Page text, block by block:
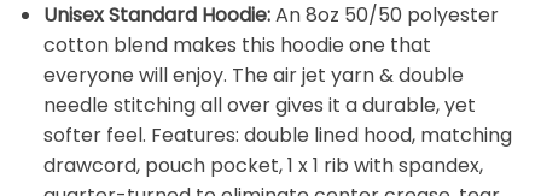
Unisex Standard Hoodie:An 8oz 50/50 polyester
cotton blend makes this hoodie one that
everyone will enjoy. The air jet yarn & double
needle stitching all over gives it a durable, yet
softer feel. Features: double lined hood, matching
drawcord, pouch pocket, 1 x 1 rib with spandex,